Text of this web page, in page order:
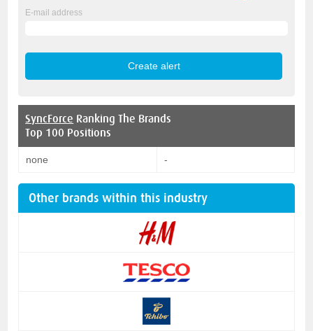
E-mail address
SyncForce Ranking The Brands
Top 100 Positions
none -
Other brands within this industry